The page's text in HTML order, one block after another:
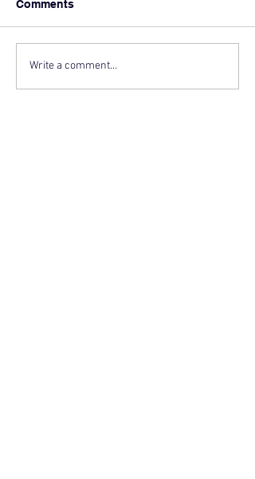
Comments
Write a comment...